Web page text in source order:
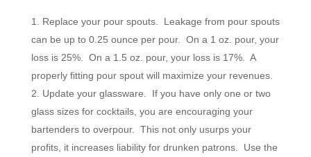
Replace your pour spouts. Leakage from pour spouts
can be up to 0.25 ounce per pour. On a 1 oz. pour, your
loss is 25%. On a 1.5 oz. pour, your loss is 17%. A
properly fitting pour spout will maximize your revenues.
Update your glassware. If you have only one or two
glass sizes for cocktails, you are encouraging your
bartenders to overpour. This not only usurps your
profits, it increases liability for drunken patrons. Use the